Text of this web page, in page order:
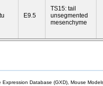
E9.5
TS15: tail
unsegmented
mesenchyme
Database (GXD), Mouse